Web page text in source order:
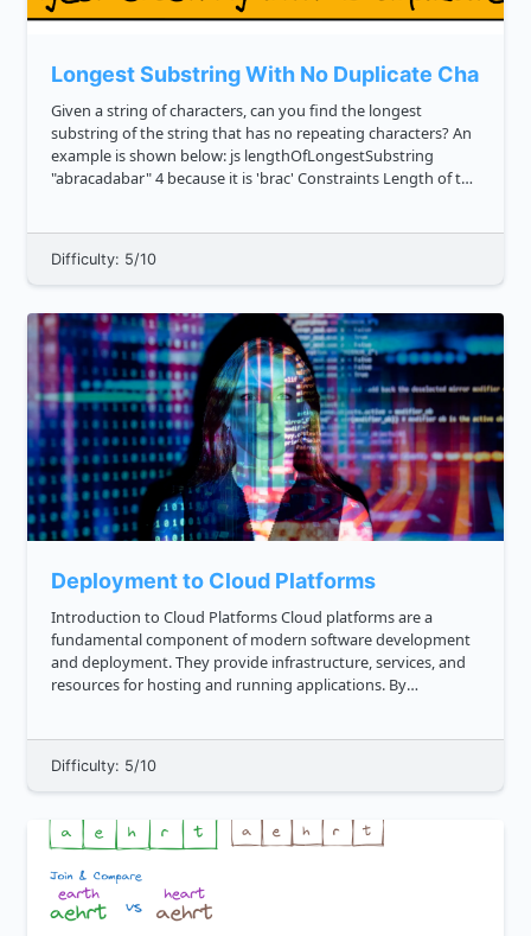
Longest Substring With No Duplicate
Given a string of characters, can you find the longest
substring of the string that has no repeating characters? An
example is shown below: js lengthOfLongestSubstring
"abracadabar" 4 because it is 'brac' Constraints Length of the
Difficulty: 5/10
Deployment to Cloud Platforms
Introduction to Cloud Platforms Cloud platforms are a
fundamental component of modern software development
and deployment. They provide infrastructure, services, and
resources for hosting and running applications. By
Difficulty: 5/10